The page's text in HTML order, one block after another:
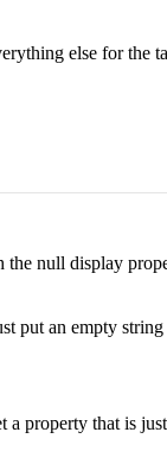
else for the
null display
put an empty
a property that is